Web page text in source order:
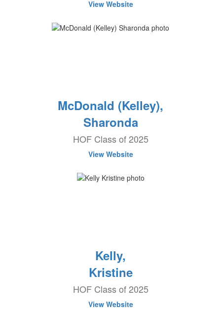
View Website
McDonald (Kelley),
Sharonda
HOF Class of 2025
View Website
Kelly,
Kristine
HOF Class of 2025
View Website